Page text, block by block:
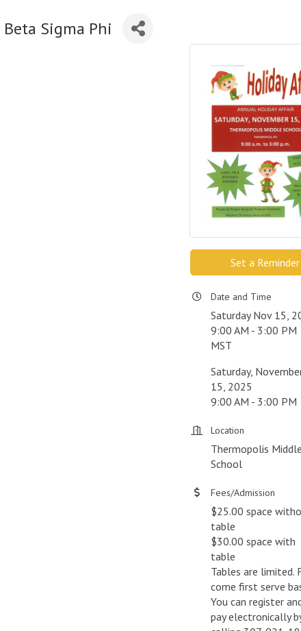
Sigma Phi
Set a Reminder
Date and Time
Saturday Nov 15,
9:00 AM - 3:00 PM
MST
Saturday,
15, 2025
9:00 AM - 3:00 PM
Location
Thermopolis Middle
School
Fees/Admission
$25.00 space
table
$30.00 space with
table
Tables are limited.
come first serve
You can register
pay electronically